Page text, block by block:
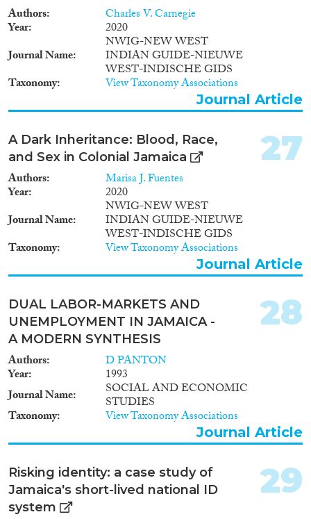
Authors Charles V. Carnegie
Year
2020
Journal Name
NWIG-NEW WEST
INDIAN GUIDE-NIEUWE
WEST-INDISCHE GIDS
Taxonomy View Taxonomy Associations
Journal Article
A Dark Inheritance: Blood, Race,
and Sex in Colonial Jamaica
Authors Marisa J. Fuentes
Year
2020
Journal Name
NWIG-NEW WEST
INDIAN GUIDE-NIEUWE
WEST-INDISCHE GIDS
Taxonomy View Taxonomy Associations
27
Journal Article
DUAL LABOR-MARKETS AND
UNEMPLOYMENT IN JAMAICA -
A MODERN SYNTHESIS
Authors D PANTON
Year
1993
Journal Name
SOCIAL AND ECONOMIC
STUDIES
Taxonomy View Taxonomy Associations
28
Journal Article
Risking identity: a case study of
Jamaica's short-lived national ID
system
29